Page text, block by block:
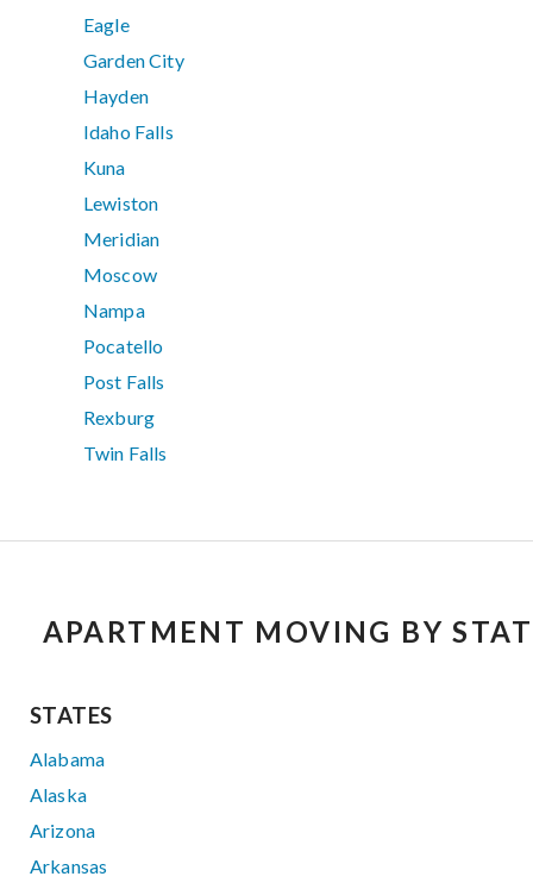
Eagle
Garden City
Hayden
Idaho Falls
Kuna
Lewiston
Meridian
Moscow
Nampa
Pocatello
Post Falls
Rexburg
Twin Falls
APARTMENT MOVING BY
STATES
Alabama
Alaska
Arizona
Arkansas